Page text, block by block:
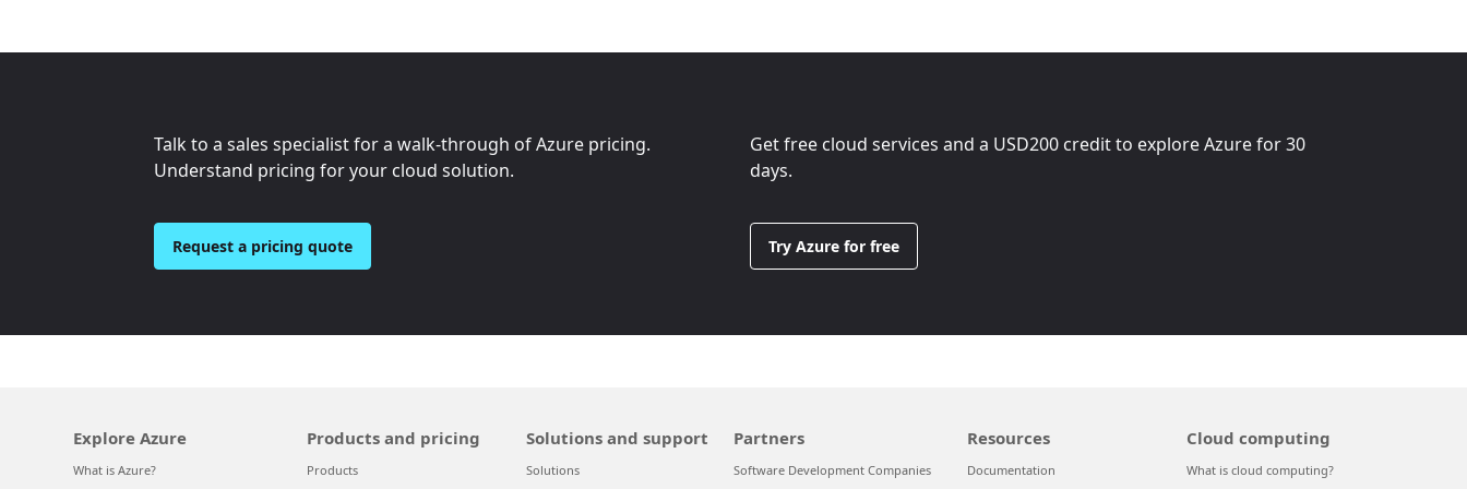
Talk to a sales specialist for a walk-through of Azure pricing.
Understand pricing for your cloud solution.
Request a pricing quote
Get free cloud services and a USD200 credit to explore Azure for 30
days.
Try Azure for free
Explore Azure
What is Azure?
Products and pricing
Products
Solutions and support
Solutions
Partners
Software Development Companies
Resources
Documentation
Cloud computing
What is cloud computing?